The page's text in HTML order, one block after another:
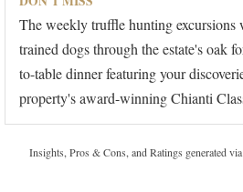
The weekly truffle hunting excursions
trained dogs through the estate's oak
to-table dinner featuring your
property's award-winning Chianti
Insights, Pros & Cons, and Ratings generated